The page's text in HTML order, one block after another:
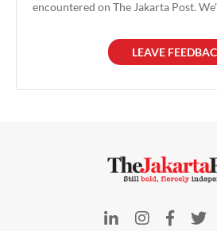
encountered on The Jakarta Post.
LEAVE